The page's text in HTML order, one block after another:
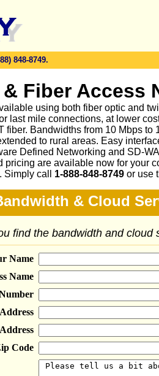
848-8749.
Fiber Access
using both fiber optic and
last mile connections, at lower
fiber. Bandwidths from 10 Mbps to
to rural areas. Easy
Defined Networking and SD-
pricing are available now for your
Simply call 1-888-848-8749 or use
& Cloud
find the bandwidth and cloud
Name
Name
Code